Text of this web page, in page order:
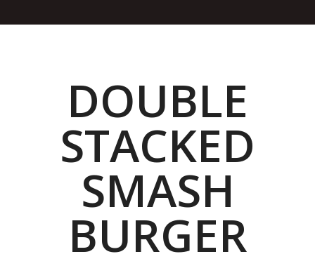
DOUBLE
STACKED
SMASH
BURGER